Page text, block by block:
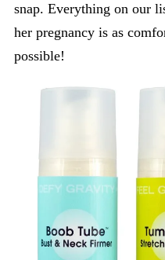
snap. Everything on our
her pregnancy is as
possible!